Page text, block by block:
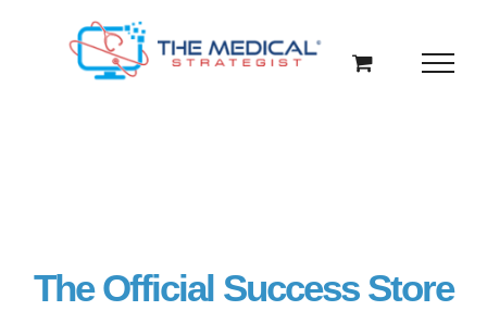
The Official Success Store